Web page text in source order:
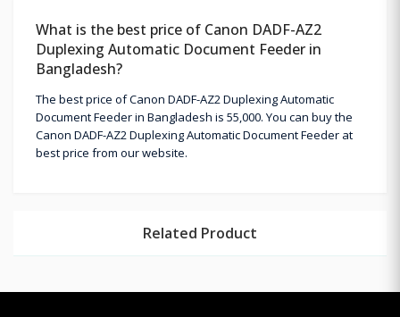
What is the best price of Canon DADF-AZ2
Duplexing Automatic Document Feeder in
Bangladesh?
The best price of Canon DADF-AZ2 Duplexing Automatic
Document Feeder in Bangladesh is 55,000. You can buy the
Canon DADF-AZ2 Duplexing Automatic Document Feeder at
best price from our website.
Related Product